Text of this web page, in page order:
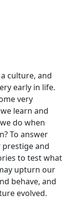
culture, and
early in life.
very
learn and
do when
To answer
prestige and
to test what
upturn our
behave, and
evolved.